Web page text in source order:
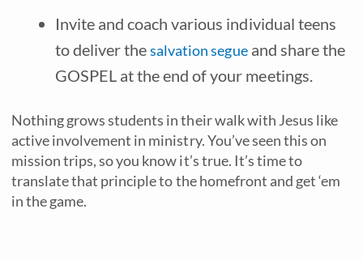
Invite and coach various individual teens
to deliver thesalvation segueand share the
GOSPEL at the end of your meetings.
Nothing grows students in their walk with Jesus like
active involvement in ministry. You’ve seen this on
mission trips, so you know it’s true. It’s time to
translate that principle to the homefront and get ‘em
in the game.